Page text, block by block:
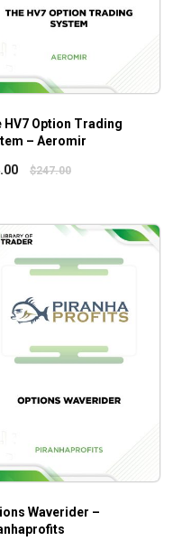
traders for ideal
highlights the core
suitable for those who
HV7 Option Trading
– Aeromir
$247.00
Waverider –